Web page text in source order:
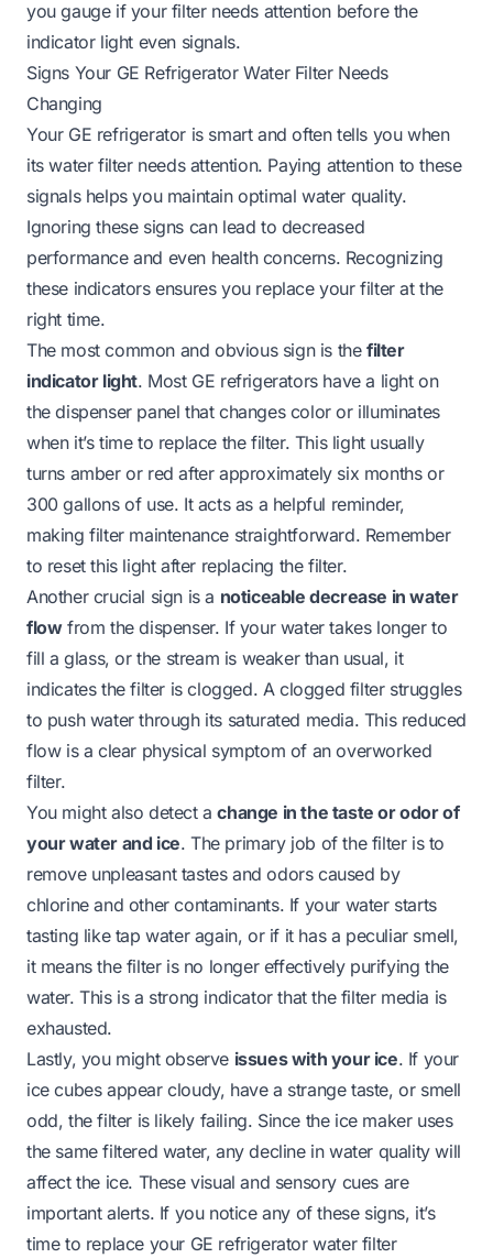
you gauge if your filter needs attention before the
indicator light even signals.
Signs Your GE Refrigerator Water Filter Needs
Changing
Your GE refrigerator is smart and often tells you when
its water filter needs attention. Paying attention to these
signals helps you maintain optimal water quality.
Ignoring these signs can lead to decreased
performance and even health concerns. Recognizing
these indicators ensures you replace your filter at the
right time.
The most common and obvious sign is the filter
indicator light. Most GE refrigerators have a light on
the dispenser panel that changes color or illuminates
when it’s time to replace the filter. This light usually
turns amber or red after approximately six months or
300 gallons of use. It acts as a helpful reminder,
making filter maintenance straightforward. Remember
to reset this light after replacing the filter.
Another crucial sign is a noticeable decrease in water
flowfrom the dispenser. If your water takes longer to
fill a glass, or the stream is weaker than usual, it
indicates the filter is clogged. A clogged filter struggles
to push water through its saturated media. This reduced
flow is a clear physical symptom of an overworked
filter.
You might also detect achange in the taste or odor of
your water and ice. The primary job of the filter is to
remove unpleasant tastes and odors caused by
chlorine and other contaminants. If your water starts
tasting like tap water again, or if it has a peculiar smell,
it means the filter is no longer effectively purifying the
water. This is a strong indicator that the filter media is
exhausted.
Lastly, you might observe issues with your ice. If your
ice cubes appear cloudy, have a strange taste, or smell
odd, the filter is likely failing. Since the ice maker uses
the same filtered water, any decline in water quality will
affect the ice. These visual and sensory cues are
important alerts. If you notice any of these signs, it’s
time to replace your GE refrigerator water filter